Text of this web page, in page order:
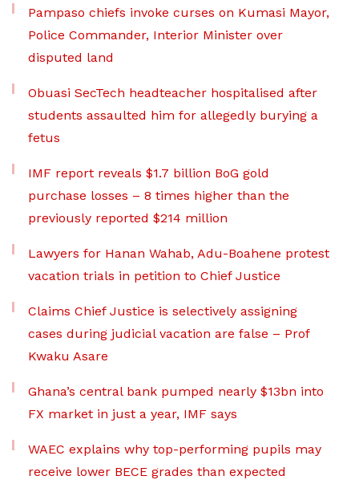
Pampaso chiefs invoke curses on Kumasi Mayor,
Police Commander, Interior Minister over
disputed land
Obuasi SecTech headteacher hospitalised after
students assaulted him for allegedly burying a
fetus
IMF report reveals $1.7 billion BoG gold
purchase losses – 8 times higher than the
previously reported $214 million
Lawyers for Hanan Wahab, Adu-Boahene protest
vacation trials in petition to Chief Justice
Claims Chief Justice is selectively assigning
cases during judicial vacation are false – Prof
Kwaku Asare
Ghana’s central bank pumped nearly $13bn into
FX market in just a year, IMF says
WAEC explains why top-performing pupils may
receive lower BECE grades than expected